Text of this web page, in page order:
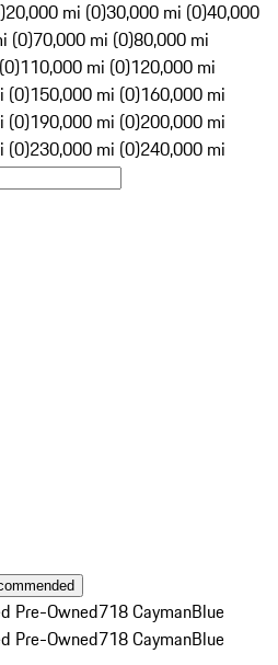
20,000 mi (0)30,000 mi (0)40,000
(0)70,000 mi (0)80,000 mi
110,000 mi (0)120,000 mi
(0)150,000 mi (0)160,000 mi
(0)190,000 mi (0)200,000 mi
(0)230,000 mi (0)240,000 mi
Pre-Owned718 CaymanBlue
Pre-Owned718 CaymanBlue